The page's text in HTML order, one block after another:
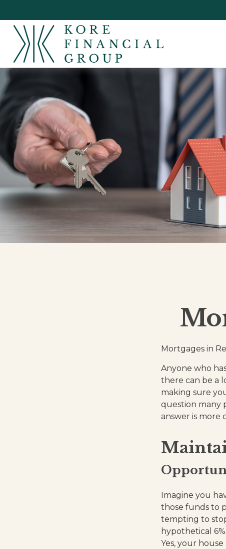
Mortgages in
Anyone who
there can be a
making sure
question many
answer is more
Imagine you
those funds to
tempting to
hypothetical
Yes, your